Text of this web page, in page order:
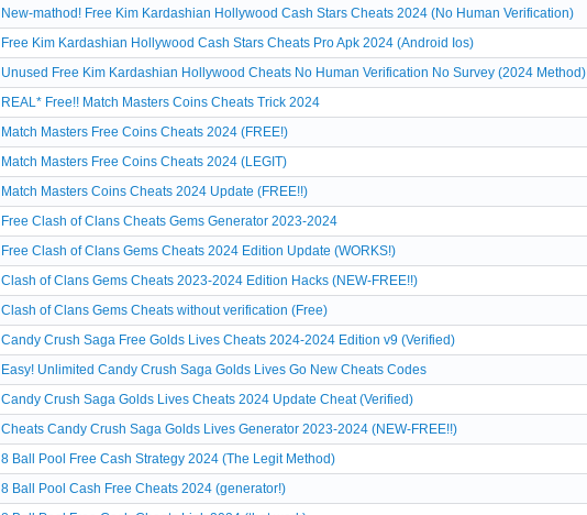
New-mathod! Free Kim Kardashian Hollywood Cash Stars Cheats 2024 (No Human Verification)
Free Kim Kardashian Hollywood Cash Stars Cheats Pro Apk 2024 (Android Ios)
Unused Free Kim Kardashian Hollywood Cheats No Human Verification No Survey (2024 Method)
REAL* Free!! Match Masters Coins Cheats Trick 2024
Match Masters Free Coins Cheats 2024 (FREE!)
Match Masters Free Coins Cheats 2024 (LEGIT)
Match Masters Coins Cheats 2024 Update (FREE!!)
Free Clash of Clans Cheats Gems Generator 2023-2024
Free Clash of Clans Gems Cheats 2024 Edition Update (WORKS!)
Clash of Clans Gems Cheats 2023-2024 Edition Hacks (NEW-FREE!!)
Clash of Clans Gems Cheats without verification (Free)
Candy Crush Saga Free Golds Lives Cheats 2024-2024 Edition v9 (Verified)
Easy! Unlimited Candy Crush Saga Golds Lives Go New Cheats Codes
Candy Crush Saga Golds Lives Cheats 2024 Update Cheat (Verified)
Cheats Candy Crush Saga Golds Lives Generator 2023-2024 (NEW-FREE!!)
8 Ball Pool Free Cash Strategy 2024 (The Legit Method)
8 Ball Pool Cash Free Cheats 2024 (generator!)